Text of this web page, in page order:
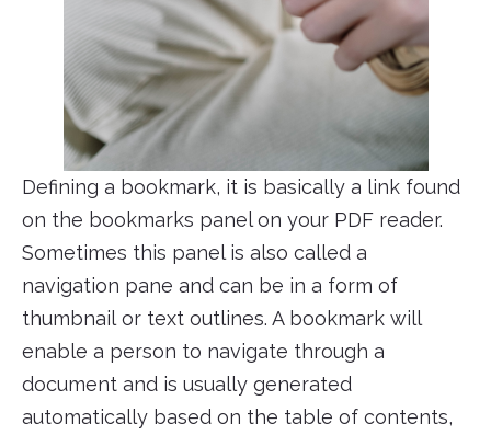
Defining a bookmark, it is basically a link found
on the bookmarks panel on your PDF reader.
Sometimes this panel is also called a
navigation pane and can be in a form of
thumbnail or text outlines. A bookmark will
enable a person to navigate through a
document and is usually generated
automatically based on the table of contents,